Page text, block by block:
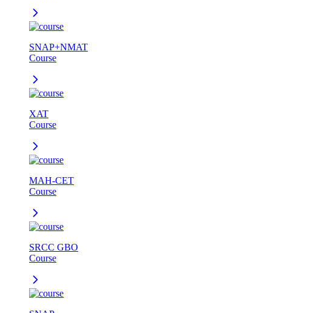
SNAP+NMAT
Course
XAT
Course
MAH-CET
Course
SRCC GBO
Course